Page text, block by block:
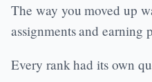
The way you moved up
assignments and earning
Every rank had its own